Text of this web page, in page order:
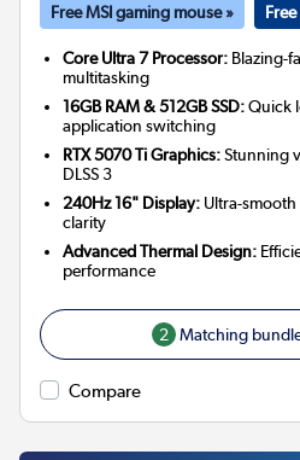
Free MSI gaming mouse »
Core Ultra 7 Processor: Blazing-
multitasking
16GB RAM & 512GB SSD:Quick
application switching
RTX 5070 Ti Graphics:Stunning
DLSS 3
240Hz 16" Display: Ultra-
clarity
Advanced Thermal Design:
performance
2 Matching
Compare